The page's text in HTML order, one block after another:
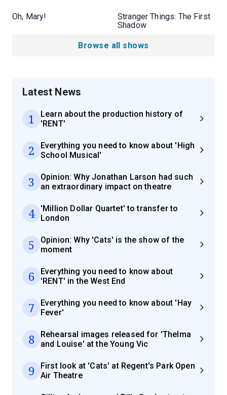
Oh, Mary!
Stranger Things: The First
Shadow
Browse all shows
Latest News
1
Learn about the production history of
'RENT'
2
Everything you need to know about 'High
School Musical'
3
Opinion: Why Jonathan Larson had such
an extraordinary impact on theatre
4
'Million Dollar Quartet' to transfer to
London
5
Opinion: Why 'Cats' is the show of the
moment
6
Everything you need to know about
'RENT' in the West End
7
Everything you need to know about 'Hay
Fever'
8
Rehearsal images released for 'Thelma
and Louise' at the Young Vic
9
First look at 'Cats' at Regent's Park Open
Air Theatre